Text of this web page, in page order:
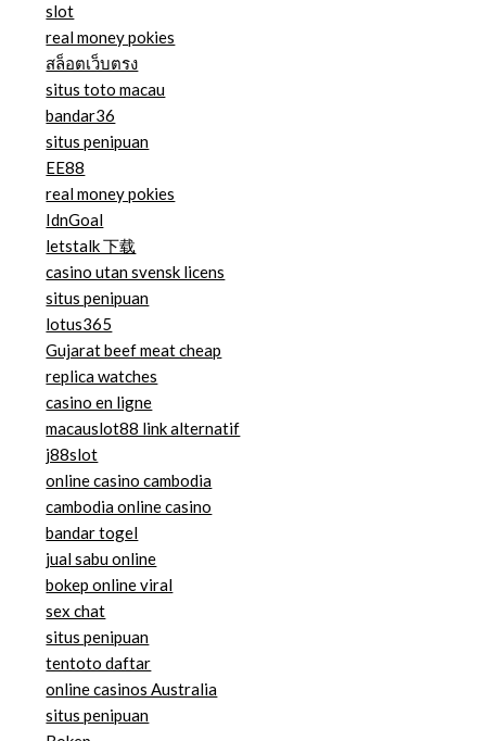
slot
real money pokies
สล็อตเว็บตรง
situs toto macau
bandar36
situs penipuan
EE88
real money pokies
IdnGoal
letstalk 下载
casino utan svensk licens
situs penipuan
lotus365
Gujarat beef meat cheap
replica watches
casino en ligne
macauslot88 link alternatif
j88slot
online casino cambodia
cambodia online casino
bandar togel
jual sabu online
bokep online viral
sex chat
situs penipuan
tentoto daftar
online casinos Australia
situs penipuan